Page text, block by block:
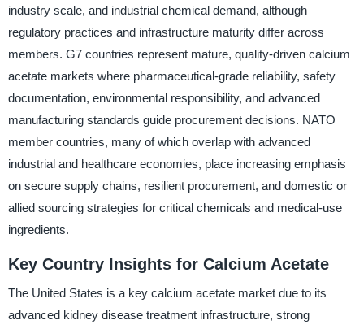
industry scale, and industrial chemical demand, although
regulatory practices and infrastructure maturity differ across
members. G7 countries represent mature, quality-driven calcium
acetate markets where pharmaceutical-grade reliability, safety
documentation, environmental responsibility, and advanced
manufacturing standards guide procurement decisions. NATO
member countries, many of which overlap with advanced
industrial and healthcare economies, place increasing emphasis
on secure supply chains, resilient procurement, and domestic or
allied sourcing strategies for critical chemicals and medical-use
ingredients.
Key Country Insights for Calcium Acetate
The United States is a key calcium acetate market due to its
advanced kidney disease treatment infrastructure, strong